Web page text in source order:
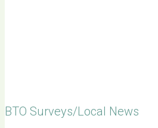
BTO Surveys/Local News